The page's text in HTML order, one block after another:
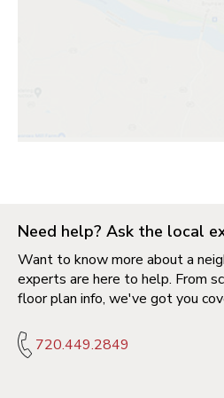
Need help? Ask the local
Want to know more about a
experts are here to help. From
floor plan info, we've got you
720.449.2849